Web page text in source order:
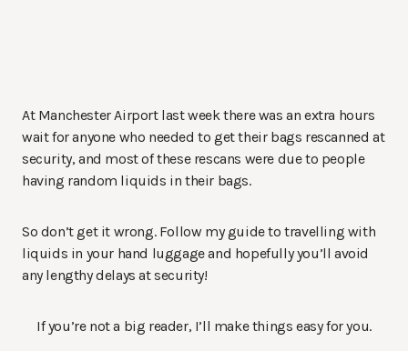
At Manchester Airport last week there was an extra hours
wait for anyone who needed to get their bags rescanned at
security, and most of these rescans were due to people
having random liquids in their bags.
So don’t get it wrong. Follow my guide to travelling with
liquids in your hand luggage and hopefully you’ll avoid
any lengthy delays at security!
If you’re not a big reader, I’ll make things easy for you.